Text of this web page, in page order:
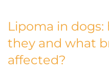
Lipoma in
they and what
affected?